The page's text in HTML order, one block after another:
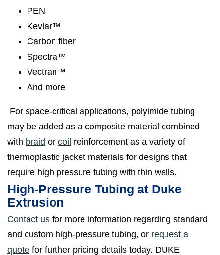
PEN
Kevlar™
Carbon fiber
Spectra™
Vectran™
And more
For space-critical applications, polyimide tubing
may be added as a composite material combined
with braid or coil reinforcement as a variety of
thermoplastic jacket materials for designs that
require high pressure tubing with thin walls.
High-Pressure Tubing at Duke
Extrusion
Contact us for more information regarding standard
and custom high-pressure tubing, or request a
quote for further pricing details today. DUKE